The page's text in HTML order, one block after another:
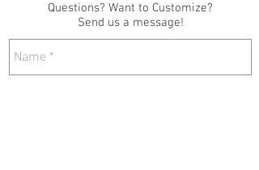
Questions? Want to Customize?
Send us a message!